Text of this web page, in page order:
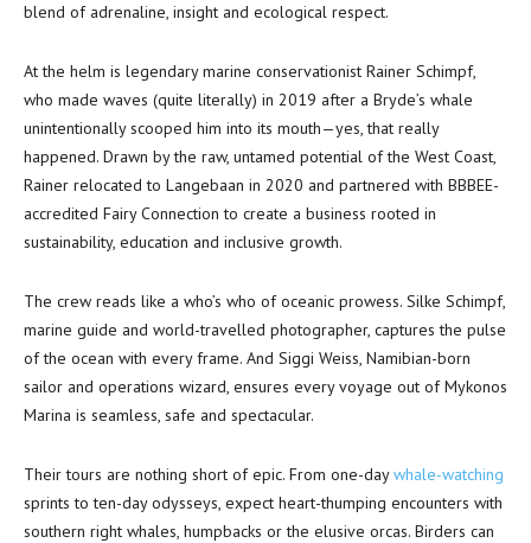
blend of adrenaline, insight and ecological respect.
At the helm is legendary marine conservationist Rainer Schimpf,
who made waves (quite literally) in 2019 after a Bryde’s whale
unintentionally scooped him into its mouth—yes, that really
happened. Drawn by the raw, untamed potential of the West Coast,
Rainer relocated to Langebaan in 2020 and partnered with BBBEE-
accredited Fairy Connection to create a business rooted in
sustainability, education and inclusive growth.
The crew reads like a who’s who of oceanic prowess. Silke Schimpf,
marine guide and world-travelled photographer, captures the pulse
of the ocean with every frame. And Siggi Weiss, Namibian-born
sailor and operations wizard, ensures every voyage out of Mykonos
Marina is seamless, safe and spectacular.
Their tours are nothing short of epic. From one-daywhale-watching
sprints to ten-day odysseys, expect heart-thumping encounters with
southern right whales, humpbacks or the elusive orcas. Birders can